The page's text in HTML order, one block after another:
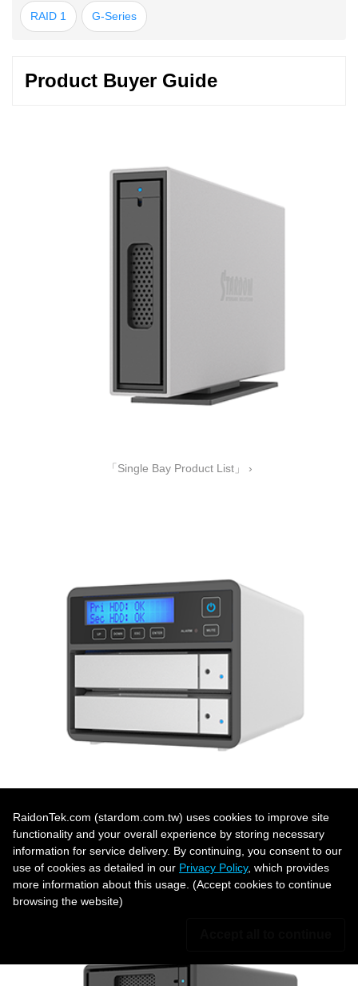
Product Buyer Guide
「Single Bay Product List」 ›
「Dual Bay Product List」 ›
RAID 1 G-Series
RaidonTek.com (stardom.com.tw) uses cookies to improve site
functionality and your overall experience by storing necessary
information for service delivery. By continuing, you consent to our
use of cookies as detailed in our Privacy Policy, which provides
more information about this usage. (Accept cookies to continue
browsing the website)